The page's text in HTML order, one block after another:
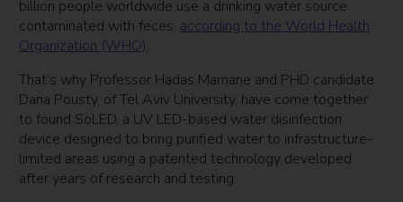
billion people worldwide use a drinking water source
contaminated with feces, according to the World Health
Organization (WHO).
That’s why Professor Hadas Mamane and PHD candidate
Dana Pousty, of Tel Aviv University, have come together
to found SoLED, a UV LED-based water disinfection
device designed to bring purified water to infrastructure-
limited areas using a patented technology developed
after years of research and testing.